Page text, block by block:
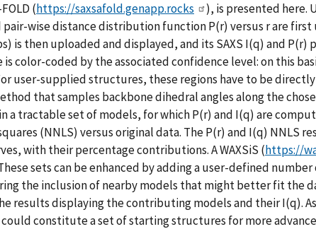
(https://saxsafold.genapp.rocks
), is presented here.
wise distance distribution function P(r) versus r are
is then uploaded and displayed, and its SAXS I(q) and
color-coded by the associated confidence level: on this
user-supplied structures, these regions have to be
that samples backbone dihedral angles along the
tractable set of models, for which P(r) and I(q) are
(NNLS) versus original data. The P(r) and I(q) NNLS
with their percentage contributions. A WAXSiS (https://
sets can be enhanced by adding a user-defined
the inclusion of nearby models that might better fit the
results displaying the contributing models and their I(q).
constitute a set of starting structures for more